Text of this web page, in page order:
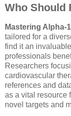
Who Should
Mastering Alpha-
tailored for a
find it an
professionals
Researchers
cardiovascular
references and
as a vital resource
novel targets and